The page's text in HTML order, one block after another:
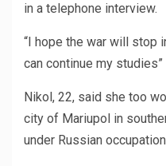
in a telephone interview.
“I hope the war will stop
can continue my
Nikol, 22, said she too
city of Mariupol in
under Russian